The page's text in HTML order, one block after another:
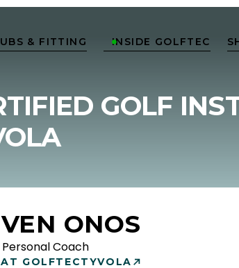
& FITTING INSIDE GOLFTEC

GOLF
ONOS
Coach
GOLFTECTYVOLA